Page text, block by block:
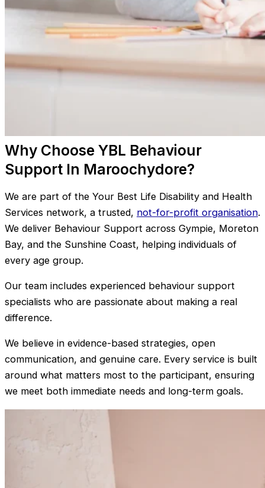
Why Choose YBL Behaviour
Support In Maroochydore?
We are part of the Your Best Life Disability and Health
Services network, a trusted, not-for-profit organisation.
We deliver Behaviour Support across Gympie, Moreton
Bay, and the Sunshine Coast, helping individuals of
every age group.
Our team includes experienced behaviour support
specialists who are passionate about making a real
difference.
We believe in evidence-based strategies, open
communication, and genuine care. Every service is built
around what matters most to the participant, ensuring
we meet both immediate needs and long-term goals.